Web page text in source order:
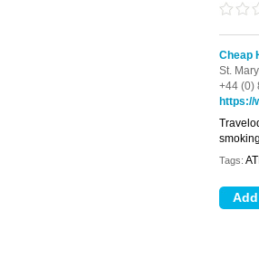
Cheap
St.
+44 (0)
https://
Tags: